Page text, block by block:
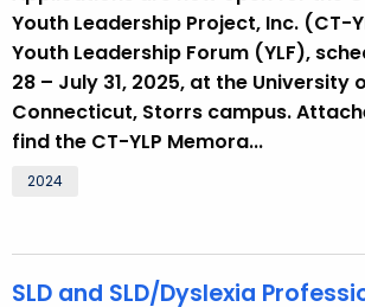
o
Youth Leadership Project, Inc. (CT-
Youth Leadership Forum (YLF),
28 – July 31, 2025, at the University
Connecticut, Storrs campus.
find the CT-YLP Memora...
2024
SLD and SLD/Dyslexia